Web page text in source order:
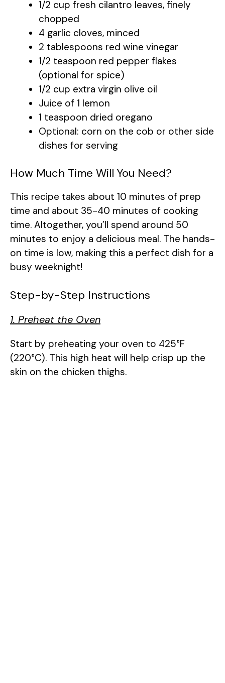
1/2 cup fresh cilantro leaves, finely
chopped
4 garlic cloves, minced
2 tablespoons red wine vinegar
1/2 teaspoon red pepper flakes
(optional for spice)
1/2 cup extra virgin olive oil
Juice of 1 lemon
1 teaspoon dried oregano
Optional: corn on the cob or other side
dishes for serving
How Much Time Will You Need?
This recipe takes about 10 minutes of prep
time and about 35-40 minutes of cooking
time. Altogether, you’ll spend around 50
minutes to enjoy a delicious meal. The hands-
on time is low, making this a perfect dish for a
busy weeknight!
Step-by-Step Instructions
1. Preheat the Oven
Start by preheating your oven to 425°F
(220°C). This high heat will help crisp up the
skin on the chicken thighs.